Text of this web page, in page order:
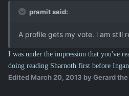
pramit said:
A profile gets my vote. i am still
I was under the impression that you've
doing reading Sharnoth first before
Edited March 20, 2013 by Gerard